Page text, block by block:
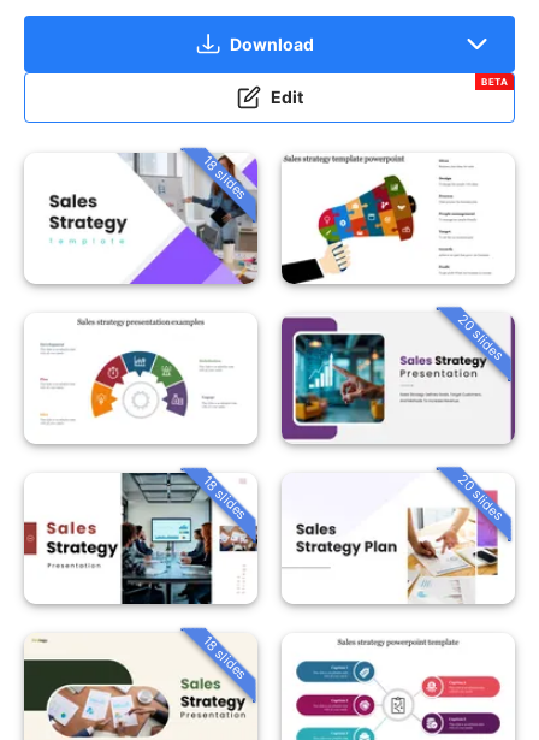
Download
Edit
BETA
18 slides
20 slides
18 slides 20 slides
18 slides